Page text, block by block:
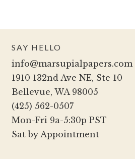
SAY HELLO
info@marsupialpapers.com
1910 132nd Ave NE, Ste 10
Bellevue, WA 98005
(425) 562-0507
Mon-Fri 9a-5:30p PST
Sat by Appointment